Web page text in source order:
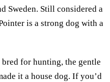
Sweden. Still considered a
is a strong dog with a
for hunting, the gentle
it a house dog. If you’d